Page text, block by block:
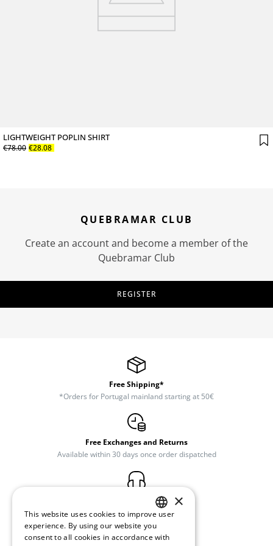
LIGHTWEIGHT POPLIN SHIRT
€78.00 €28.08
QUEBRAMAR CLUB
Create an account and become a member of the
Quebramar Club
REGISTER
Free Shipping*
*Orders for Portugal mainland starting at 50€
Free Exchanges and Returns
Available within 30 days once order dispatched
Customer Support
(+351) 234 245 893
PORTUGUESE
×
This website uses cookies to improve user
experience. By using our website you
consent to all cookies in accordance with